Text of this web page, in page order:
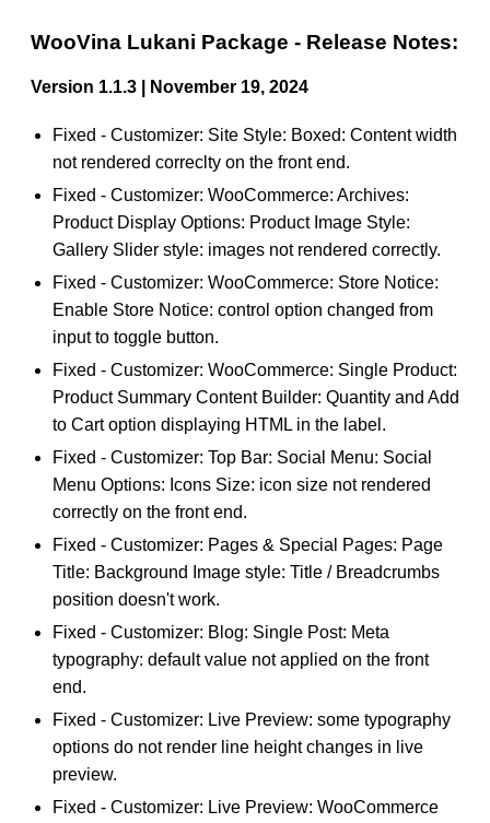
WooVina Lukani Package - Release Notes:
Version 1.1.3 | November 19, 2024
Fixed - Customizer: Site Style: Boxed: Content width
not rendered correclty on the front end.
Fixed - Customizer: WooCommerce: Archives:
Product Display Options: Product Image Style:
Gallery Slider style: images not rendered correctly.
Fixed - Customizer: WooCommerce: Store Notice:
Enable Store Notice: control option changed from
input to toggle button.
Fixed - Customizer: WooCommerce: Single Product:
Product Summary Content Builder: Quantity and Add
to Cart option displaying HTML in the label.
Fixed - Customizer: Top Bar: Social Menu: Social
Menu Options: Icons Size: icon size not rendered
correctly on the front end.
Fixed - Customizer: Pages & Special Pages: Page
Title: Background Image style: Title / Breadcrumbs
position doesn't work.
Fixed - Customizer: Blog: Single Post: Meta
typography: default value not applied on the front
end.
Fixed - Customizer: Live Preview: some typography
options do not render line height changes in live
preview.
Fixed - Customizer: Live Preview: WooCommerce